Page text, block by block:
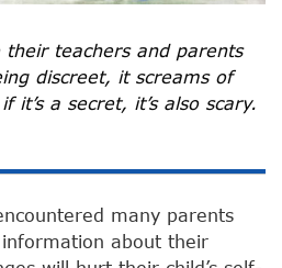
their teachers and parents
discreet, it screams of
it’s a secret, it’s also scary.
many parents
about their